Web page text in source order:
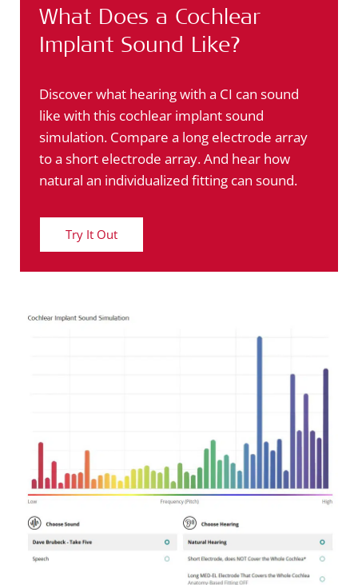
What Does a Cochlear
Implant Sound Like?
Discover what hearing with a CI can sound
like with this cochlear implant sound
simulation. Compare a long electrode array
to a short electrode array. And hear how
natural an individualized fitting can sound.
Try It Out